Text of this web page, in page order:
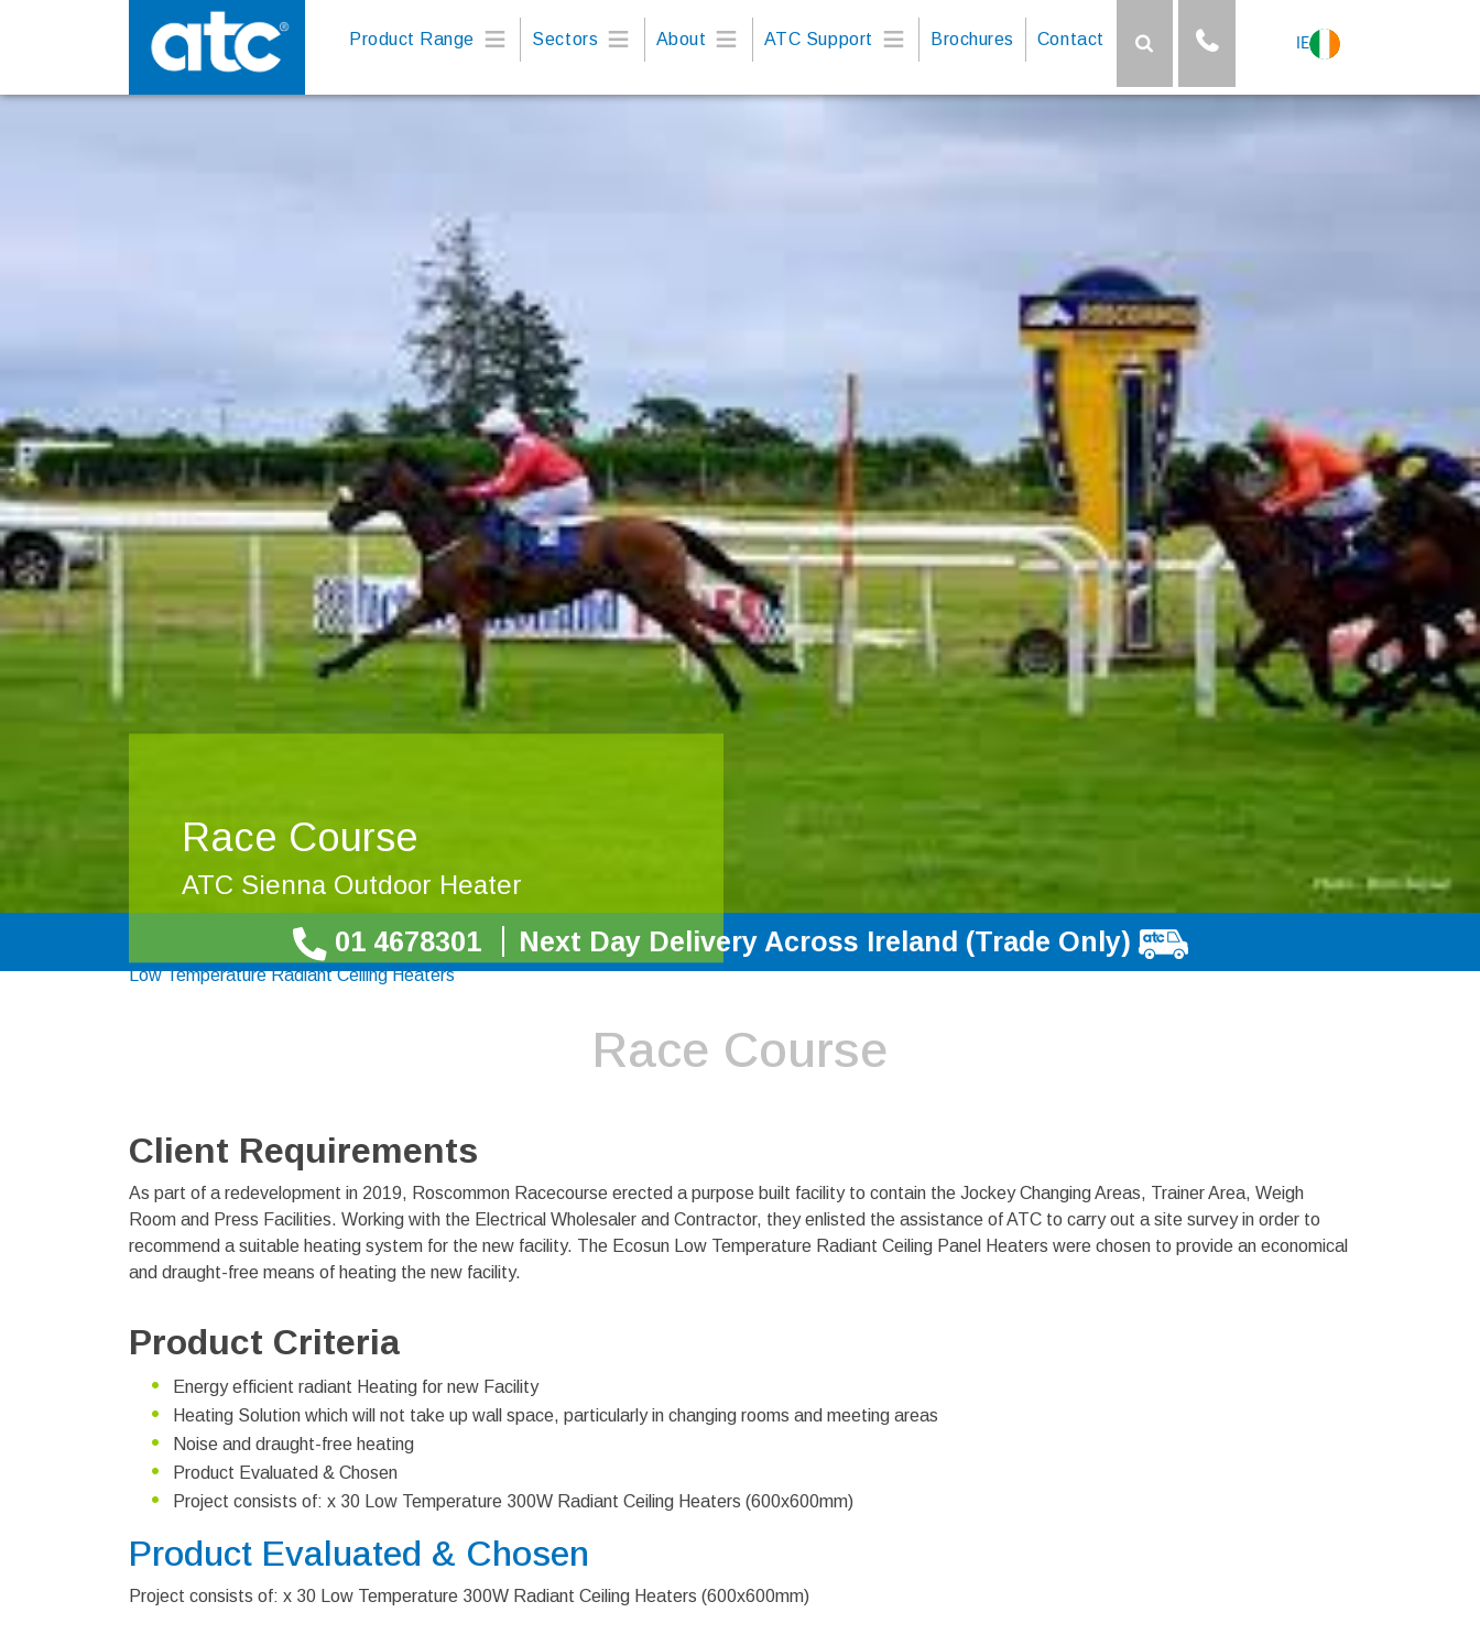
Product Range Sectors About ATC Support Brochures Contact IE
Race Course
ATC Sienna Outdoor Heater
Low Temperature Radiant Ceiling Heaters
01 4678301 Next Day Delivery Across Ireland (Trade Only)
Race Course
Client Requirements
As part of a redevelopment in 2019, Roscommon Racecourse erected a purpose built facility to contain the Jockey Changing Areas, Trainer Area, Weigh
Room and Press Facilities. Working with the Electrical Wholesaler and Contractor, they enlisted the assistance of ATC to carry out a site survey in order to
recommend a suitable heating system for the new facility. The Ecosun Low Temperature Radiant Ceiling Panel Heaters were chosen to provide an economical
and draught-free means of heating the new facility.
Product Criteria
Energy efficient radiant Heating for new Facility
Heating Solution which will not take up wall space, particularly in changing rooms and meeting areas
Noise and draught-free heating
Product Evaluated & Chosen
Project consists of: x 30 Low Temperature 300W Radiant Ceiling Heaters (600x600mm)
Product Evaluated & Chosen
Project consists of: x 30 Low Temperature 300W Radiant Ceiling Heaters (600x600mm)